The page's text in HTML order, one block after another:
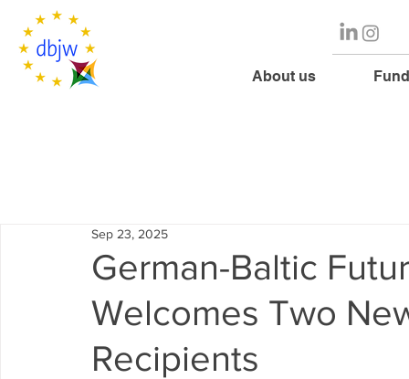
About us
German-Baltic
Welcomes Two
Recipients
Sep 23, 2025